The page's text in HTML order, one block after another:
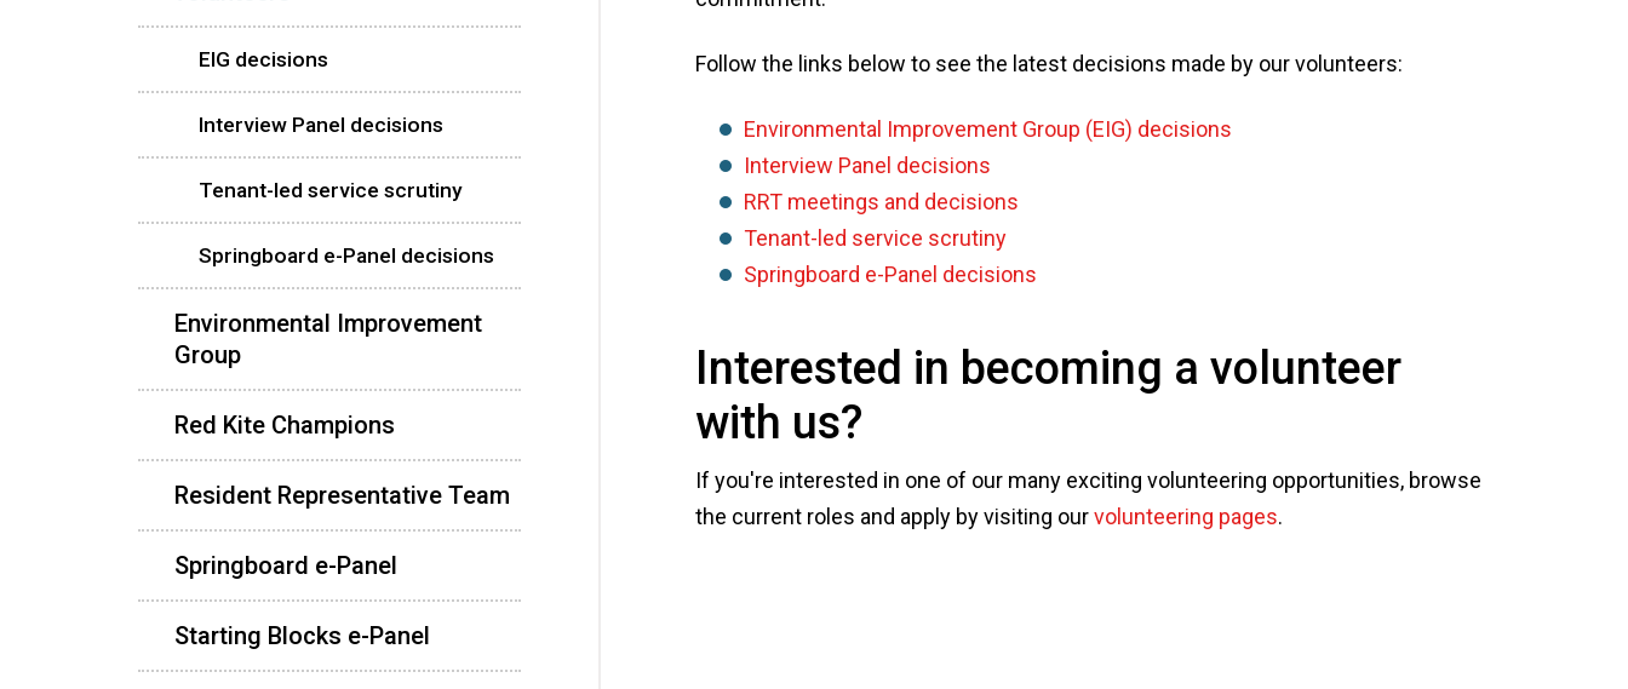
Follow the links below to see the latest decisions made by our volunteers:
Environmental Improvement Group (EIG) decisions
Interview Panel decisions
RRT meetings and decisions
Tenant-led service scrutiny
Springboard e-Panel decisions
Interested in becoming a volunteer
with us?
If you're interested in one of our many exciting volunteering opportunities, browse
the current roles and apply by visiting ourvolunteering pages.
EIG decisions
Interview Panel decisions
Tenant-led service scrutiny
Springboard e-Panel decisions
Environmental Improvement
Group
Red Kite Champions
Resident Representative Team
Springboard e-Panel
Starting Blocks e-Panel